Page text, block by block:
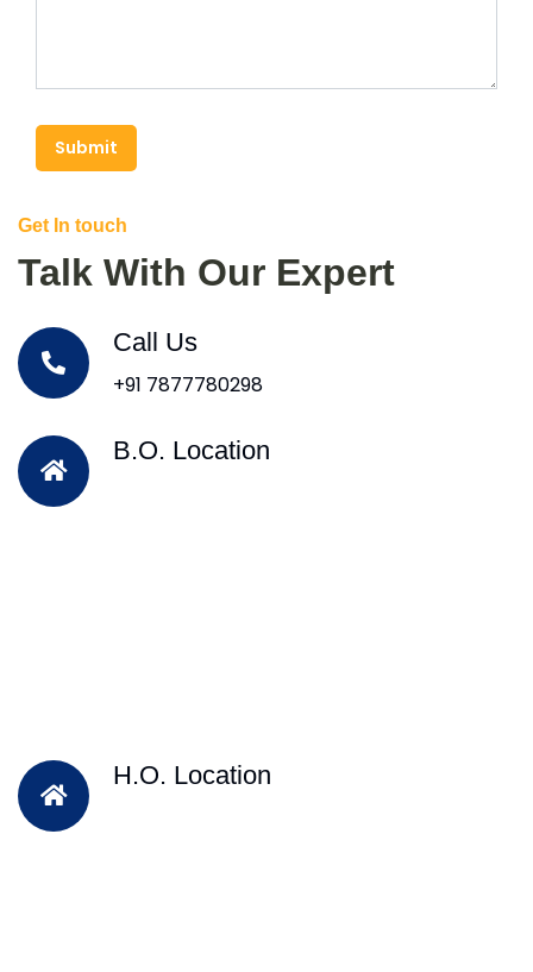
Submit
Get In touch
Talk With Our Expert
Call Us
+91 7877780298
B.O. Location
H.O. Location